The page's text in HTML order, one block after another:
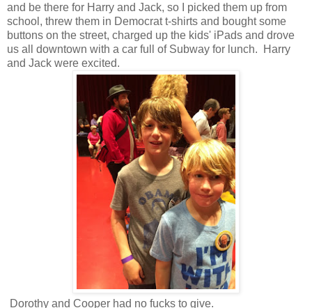
and be there for Harry and Jack, so I picked them up from
school, threw them in Democrat t-shirts and bought some
buttons on the street, charged up the kids' iPads and drove
us all downtown with a car full of Subway for lunch. Harry
and Jack were excited.
Dorothy and Cooper had no fucks to give.